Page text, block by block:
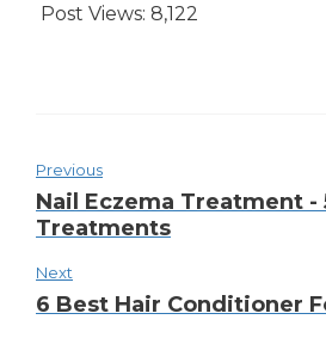
Post Views: 8,122
Previous
Nail Eczema Treatment -
Treatments
Next
6 Best Hair Conditioner